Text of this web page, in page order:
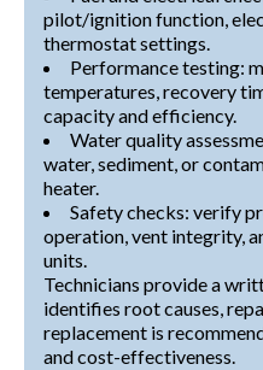
pilot/ignition function,
thermostat settings.
Performance testing:
temperatures, recovery
capacity and efficiency.
Water quality
water, sediment, or
heater.
Safety checks: verify
operation, vent integrity,
units.
Technicians provide a
identifies root causes,
replacement is
and cost-effectiveness.